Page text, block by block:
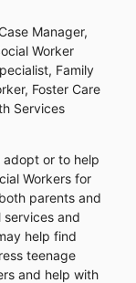
Manager,
Worker
Family
Foster Care
Services
adopt or to help
Workers for
parents and
and
help find
teenage
and help with